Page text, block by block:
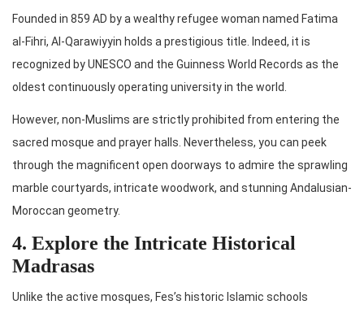
Founded in 859 AD by a wealthy refugee woman named Fatima
al-Fihri, Al-Qarawiyyin holds a prestigious title. Indeed, it is
recognized by UNESCO and the Guinness World Records as the
oldest continuously operating university in the world.
However, non-Muslims are strictly prohibited from entering the
sacred mosque and prayer halls. Nevertheless, you can peek
through the magnificent open doorways to admire the sprawling
marble courtyards, intricate woodwork, and stunning Andalusian-
Moroccan geometry.
4. Explore the Intricate Historical
Madrasas
Unlike the active mosques, Fes’s historic Islamic schools